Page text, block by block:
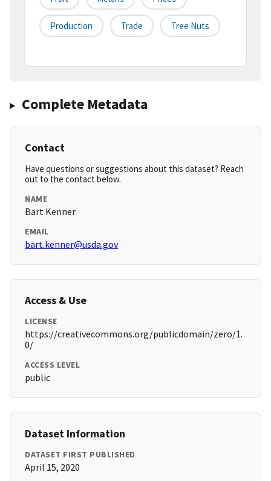
Production Trade Tree Nuts
Complete Metadata
Contact
Have questions or suggestions about this dataset? Reach
out to the contact below.
NAME
Bart Kenner
EMAIL
bart.kenner@usda.gov
Access & Use
LICENSE
https://creativecommons.org/publicdomain/zero/1.
0/
ACCESS LEVEL
public
Dataset Information
DATASET FIRST PUBLISHED
April 15, 2020